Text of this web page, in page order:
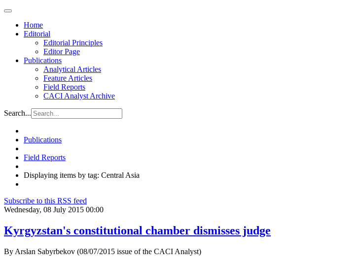
Home
Editorial
Editorial Principles
Editor Page
Publications
Analytical Articles
Feature Articles
Field Reports
CACI Analyst Archive
Search...
Publications
Field Reports
Displaying items by tag: Central Asia
Subscribe to this RSS feed
Wednesday, 08 July 2015 00:00
Kyrgyzstan's constitutional chamber dismisses judge
By Arslan Sabyrbekov (08/07/2015 issue of the CACI Analyst)